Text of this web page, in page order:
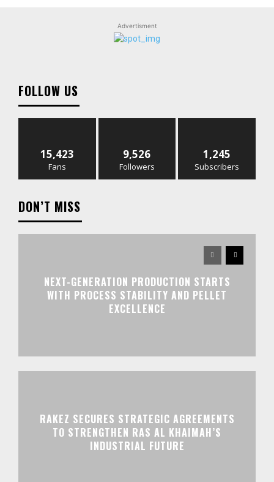
Advertisment
FOLLOW US
15,423
Fans
9,526
Followers
1,245
Subscribers
DON’T MISS
NEXT-GENERATION PRODUCTION STARTS
WITH PROCESS STABILITY AND PELLET
EXCELLENCE
RAKEZ SECURES STRATEGIC AGREEMENTS
TO STRENGTHEN RAS AL KHAIMAH’S
INDUSTRIAL FUTURE